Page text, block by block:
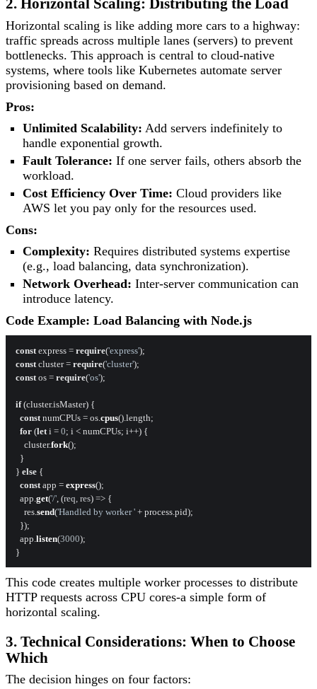
2. Horizontal Scaling: Distributing the Load
Horizontal scaling is like adding more cars to a highway:
traffic spreads across multiple lanes (servers) to prevent
bottlenecks. This approach is central to cloud-native
systems, where tools like Kubernetes automate server
provisioning based on demand.
Pros:
Unlimited Scalability: Add servers indefinitely to
handle exponential growth.
Fault Tolerance: If one server fails, others absorb the
workload.
Cost Efficiency Over Time: Cloud providers like
AWS let you pay only for the resources used.
Cons:
Complexity: Requires distributed systems expertise
(e.g., load balancing, data synchronization).
Network Overhead: Inter-server communication can
introduce latency.
Code Example: Load Balancing with Node.js
const express = require('express'
const cluster = require('cluster'
const os = require('os');
if (cluster.isMaster) {
const numCPUs = os.cpus().length;
for (let i = 0; i < numCPUs; i++) {
    cluster.
fork();
  }
} else {
const app = express();
  app.
get('/', (req, res) => {
    res.
send('Handled by worker ' + process.pid);
  });
  app.
listen(3000);
This code creates multiple worker processes to distribute
HTTP requests across CPU cores-a simple form of
horizontal scaling.
3. Technical Considerations: When to Choose
Which
The decision hinges on four factors: